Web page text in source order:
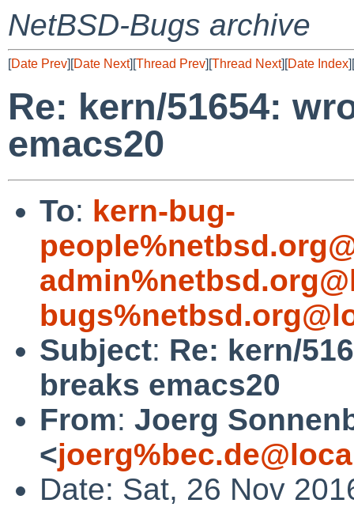
NetBSD-Bugs archive
[Date Prev][Date Next][Thread Prev][Thread Next][Date Index][
Re: kern/51654:
emacs20
To: kern-bug-
Subject: Re: kern/
breaks emacs20
From: Joerg
<
Date: Sat, 26 Nov